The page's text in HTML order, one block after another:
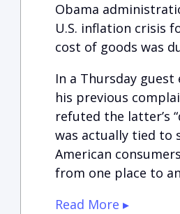
Obama
U.S. inflation crisis
cost of goods was
In a Thursday
his previous
refuted the latter’s
was actually tied to
American
from one place to
Read More ▸